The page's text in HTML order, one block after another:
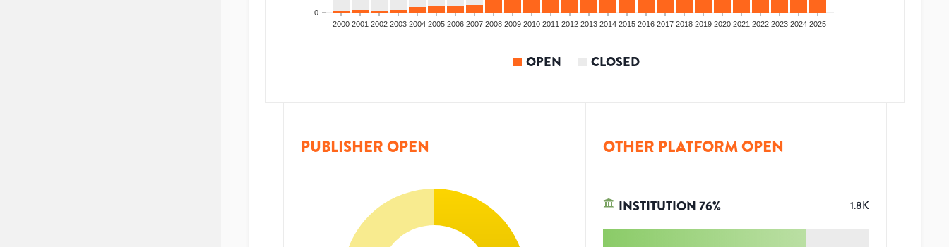
0
2000 2001 2002 2003 2004 2005 2006 2007 2008 2009 2010 2011 2012 2013 2014 2015 2016 2017 2018 2019 2020 2021 2022 2023 2024 2025
OPEN CLOSED
PUBLISHER OPEN OTHER PLATFORM OPEN
INSTITUTION76% 1.8K